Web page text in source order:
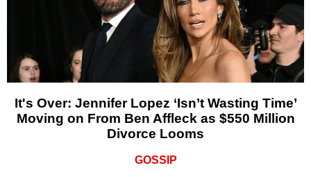
It's Over: Jennifer Lopez ‘Isn’t Wasting Time’
Moving on From Ben Affleck as $550 Million
Divorce Looms
GOSSIP